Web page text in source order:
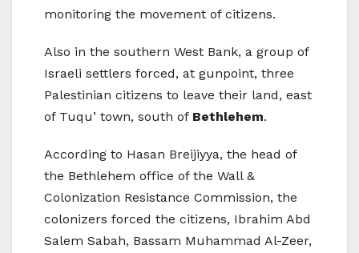
monitoring the movement of citizens.
Also in the southern West Bank, a group of
Israeli settlers forced, at gunpoint, three
Palestinian citizens to leave their land, east
of Tuqu’ town, south of Bethlehem.
According to Hasan Breijiyya, the head of
the Bethlehem office of the Wall &
Colonization Resistance Commission, the
colonizers forced the citizens, Ibrahim Abd
Salem Sabah, Bassam Muhammad Al-Zeer,